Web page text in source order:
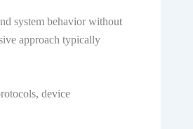
system behavior without
approach typically
device